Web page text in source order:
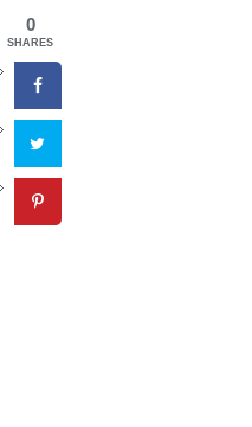
0
SHARES